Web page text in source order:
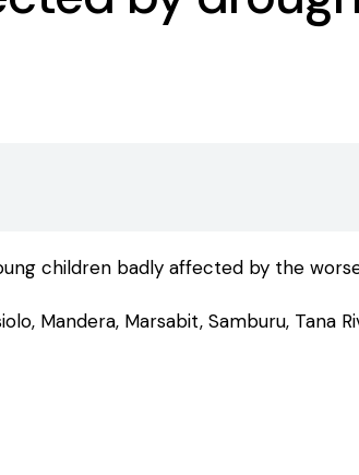
children badly affected by the
Mandera, Marsabit, Samburu, Tana